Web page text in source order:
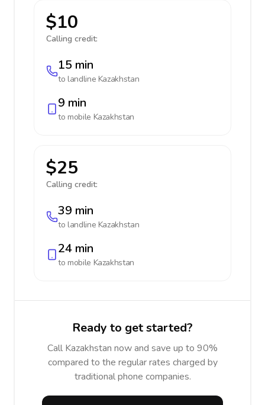
$10
Calling credit:
15 min
to landline Kazakhstan
9 min
to mobile Kazakhstan
$25
Calling credit:
39 min
to landline Kazakhstan
24 min
to mobile Kazakhstan
Ready to get started?
Call Kazakhstan now and save up to 90%
compared to the regular rates charged by
traditional phone companies.